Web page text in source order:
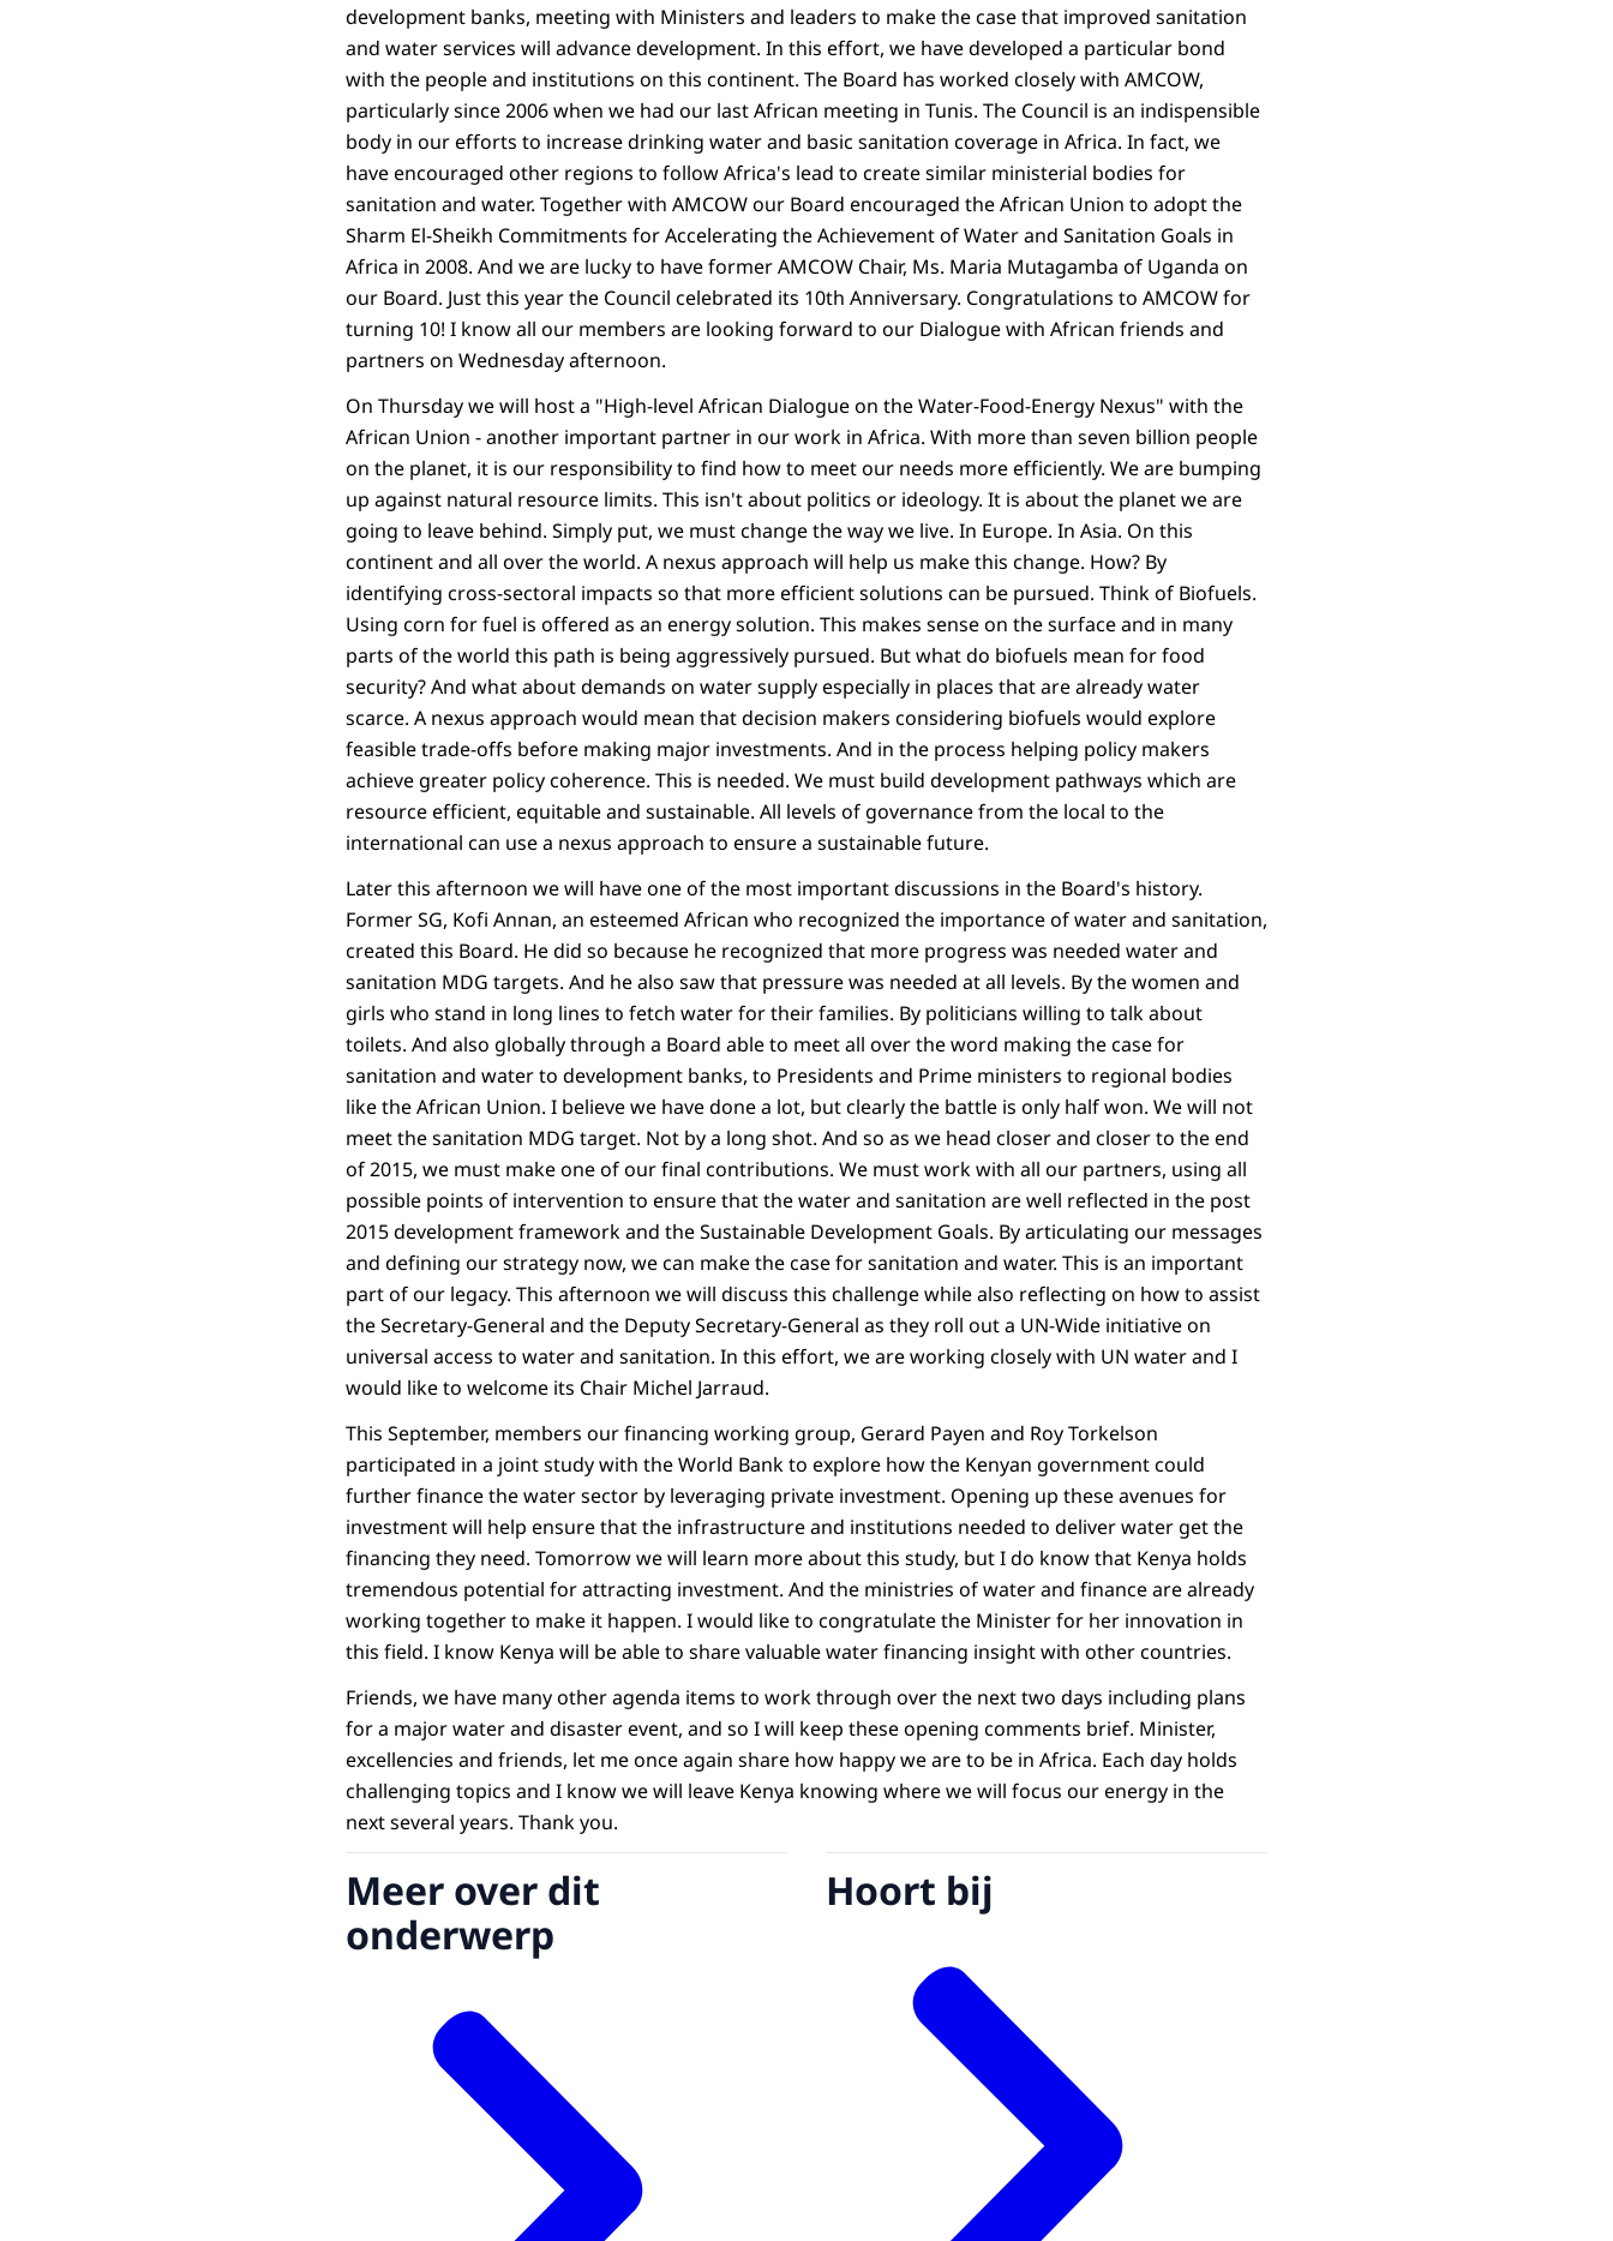
development banks, meeting with Ministers and leaders to make the case that improved sanitation
and water services will advance development. In this effort, we have developed a particular bond
with the people and institutions on this continent. The Board has worked closely with AMCOW,
particularly since 2006 when we had our last African meeting in Tunis. The Council is an indispensible
body in our efforts to increase drinking water and basic sanitation coverage in Africa. In fact, we
have encouraged other regions to follow Africa's lead to create similar ministerial bodies for
sanitation and water. Together with AMCOW our Board encouraged the African Union to adopt the
Sharm El-Sheikh Commitments for Accelerating the Achievement of Water and Sanitation Goals in
Africa in 2008. And we are lucky to have former AMCOW Chair, Ms. Maria Mutagamba of Uganda on
our Board. Just this year the Council celebrated its 10th Anniversary. Congratulations to AMCOW for
turning 10! I know all our members are looking forward to our Dialogue with African friends and
partners on Wednesday afternoon.
On Thursday we will host a "High-level African Dialogue on the Water-Food-Energy Nexus" with the
African Union - another important partner in our work in Africa. With more than seven billion people
on the planet, it is our responsibility to find how to meet our needs more efficiently. We are bumping
up against natural resource limits. This isn't about politics or ideology. It is about the planet we are
going to leave behind. Simply put, we must change the way we live. In Europe. In Asia. On this
continent and all over the world. A nexus approach will help us make this change. How? By
identifying cross-sectoral impacts so that more efficient solutions can be pursued. Think of Biofuels.
Using corn for fuel is offered as an energy solution. This makes sense on the surface and in many
parts of the world this path is being aggressively pursued. But what do biofuels mean for food
security? And what about demands on water supply especially in places that are already water
scarce. A nexus approach would mean that decision makers considering biofuels would explore
feasible trade-offs before making major investments. And in the process helping policy makers
achieve greater policy coherence. This is needed. We must build development pathways which are
resource efficient, equitable and sustainable. All levels of governance from the local to the
international can use a nexus approach to ensure a sustainable future.
Later this afternoon we will have one of the most important discussions in the Board's history.
Former SG, Kofi Annan, an esteemed African who recognized the importance of water and sanitation,
created this Board. He did so because he recognized that more progress was needed water and
sanitation MDG targets. And he also saw that pressure was needed at all levels. By the women and
girls who stand in long lines to fetch water for their families. By politicians willing to talk about
toilets. And also globally through a Board able to meet all over the word making the case for
sanitation and water to development banks, to Presidents and Prime ministers to regional bodies
like the African Union. I believe we have done a lot, but clearly the battle is only half won. We will not
meet the sanitation MDG target. Not by a long shot. And so as we head closer and closer to the end
of 2015, we must make one of our final contributions. We must work with all our partners, using all
possible points of intervention to ensure that the water and sanitation are well reflected in the post
2015 development framework and the Sustainable Development Goals. By articulating our messages
and defining our strategy now, we can make the case for sanitation and water. This is an important
part of our legacy. This afternoon we will discuss this challenge while also reflecting on how to assist
the Secretary-General and the Deputy Secretary-General as they roll out a UN-Wide initiative on
universal access to water and sanitation. In this effort, we are working closely with UN water and I
would like to welcome its Chair Michel Jarraud.
This September, members our financing working group, Gerard Payen and Roy Torkelson
participated in a joint study with the World Bank to explore how the Kenyan government could
further finance the water sector by leveraging private investment. Opening up these avenues for
investment will help ensure that the infrastructure and institutions needed to deliver water get the
financing they need. Tomorrow we will learn more about this study, but I do know that Kenya holds
tremendous potential for attracting investment. And the ministries of water and finance are already
working together to make it happen. I would like to congratulate the Minister for her innovation in
this field. I know Kenya will be able to share valuable water financing insight with other countries.
Friends, we have many other agenda items to work through over the next two days including plans
for a major water and disaster event, and so I will keep these opening comments brief. Minister,
excellencies and friends, let me once again share how happy we are to be in Africa. Each day holds
challenging topics and I know we will leave Kenya knowing where we will focus our energy in the
next several years. Thank you.
Meer over dit
onderwerp
Hoort bij